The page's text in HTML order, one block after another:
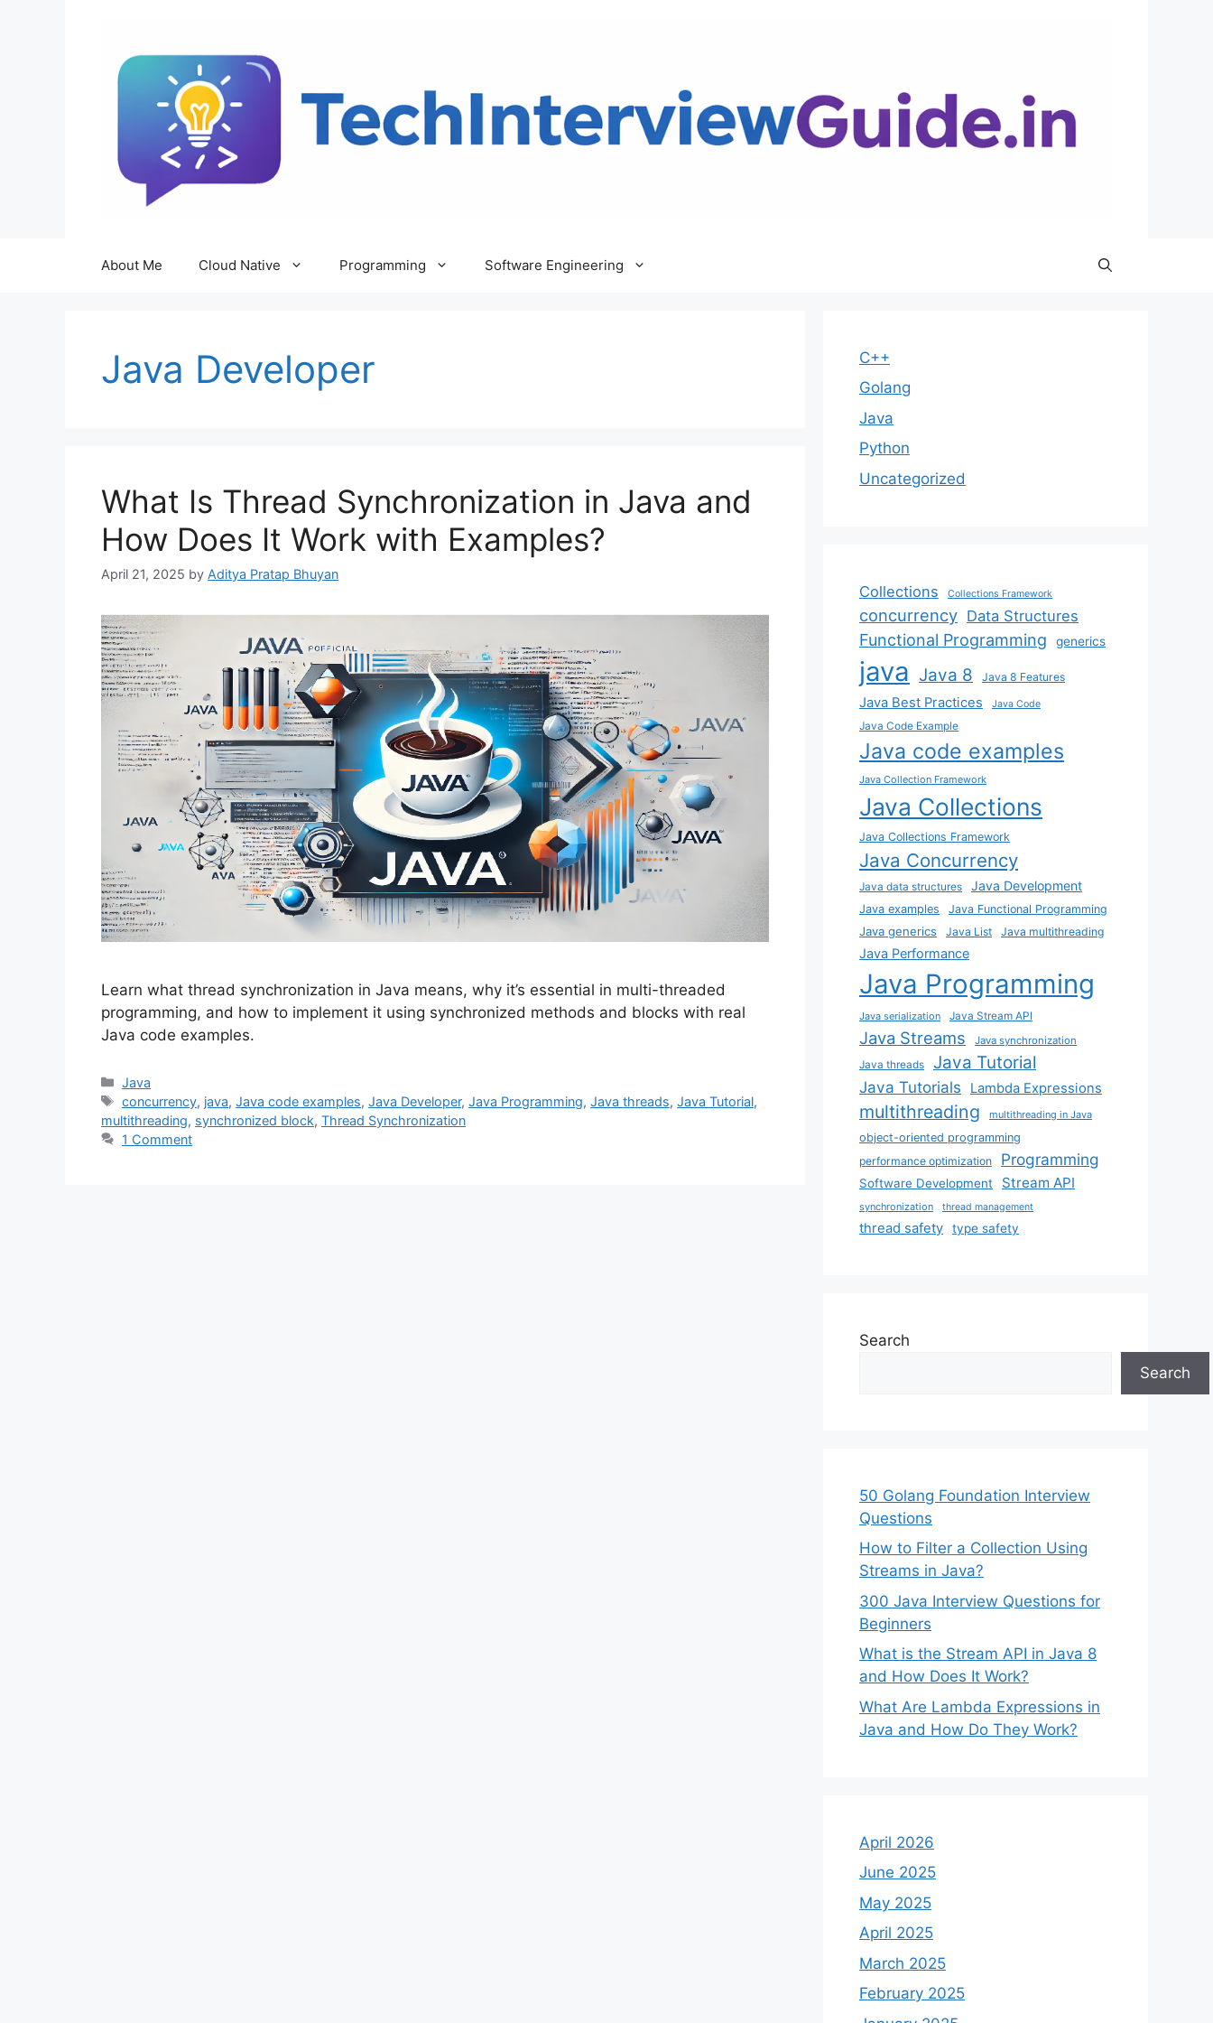
About Me Cloud Native Programming Software Engineering
Java Developer
What Is Thread Synchronization in Java and
How Does It Work with Examples?
April 21, 2025 by Aditya Pratap Bhuyan
Learn what thread synchronization in Java means, why it’s essential in multi-threaded
programming, and how to implement it using synchronized methods and blocks with real
Java code examples.
Categories
Java
Tags
concurrency, java,Java code examples,Java Developer,Java Programming,Java threads,Java Tutorial,
multithreading, synchronized block, Thread Synchronization
1 Comment
C++
Golang
Java
Python
Uncategorized
Collections Collections Framework
concurrency Data Structures
Functional Programming generics
java Java 8 Java 8 Features
Java Best Practices Java Code
Java Code Example
Java code examples
Java Collection Framework
Java Collections
Java Collections Framework
Java Concurrency
Java data structures Java Development
Java examples Java Functional Programming
Java generics Java List Java multithreading
Java Performance
Java Programming
Java serialization Java Stream API
Java Streams Java synchronization
Java threads Java Tutorial
Java Tutorials Lambda Expressions
multithreading multithreading in Java
object-oriented programming
performance optimization
Programming
Software Development Stream API
synchronization thread management
thread safety type safety
Search
Search
50 Golang Foundation Interview
Questions
How to Filter a Collection Using
Streams in Java?
300 Java Interview Questions for
Beginners
What is the Stream API in Java 8
and How Does It Work?
What Are Lambda Expressions in
Java and How Do They Work?
April 2026
June 2025
May 2025
April 2025
March 2025
February 2025